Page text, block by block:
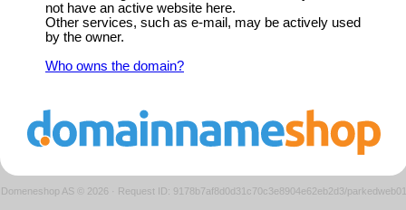
not have an active website here.
Other services, such as e-mail, may be actively used
by the owner.
Who owns the domain?
Domeneshop AS © 2026 · Request ID: 9178b7af8d0d31c70c3e8904e62eb2d3/parkedweb01